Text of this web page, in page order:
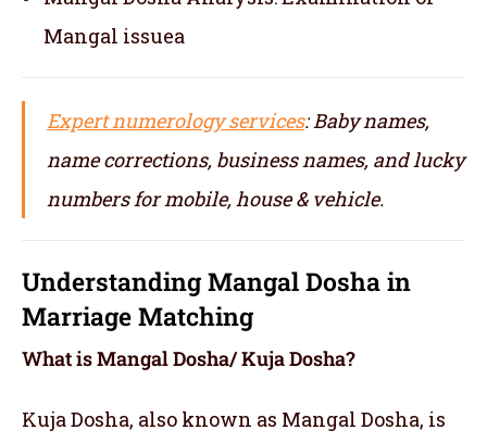
Mangal issuea
Expert numerology services: Baby names,
name corrections, business names, and lucky
numbers for mobile, house & vehicle.
Understanding Mangal Dosha in
Marriage Matching
What is Mangal Dosha/ Kuja Dosha?
Kuja Dosha, also known as Mangal Dosha, is